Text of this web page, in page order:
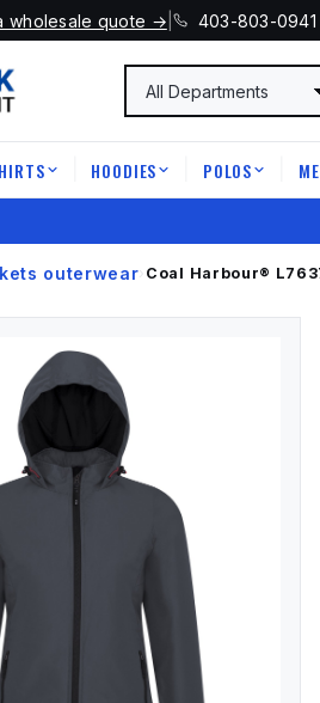
wholesale quote → | 403-803-0941
HOODIES POLOS
outerwear› Coal Harbour®